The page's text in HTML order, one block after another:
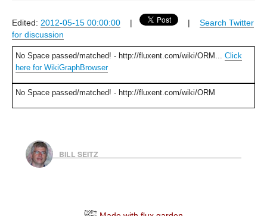
Edited: 2012-05-15 00:00:00 | | Search Twitter
for discussion
No Space passed/matched! - http://fluxent.com/wiki/ORM... Click
here for WikiGraphBrowser
No Space passed/matched! - http://fluxent.com/wiki/ORM
BILL SEITZ